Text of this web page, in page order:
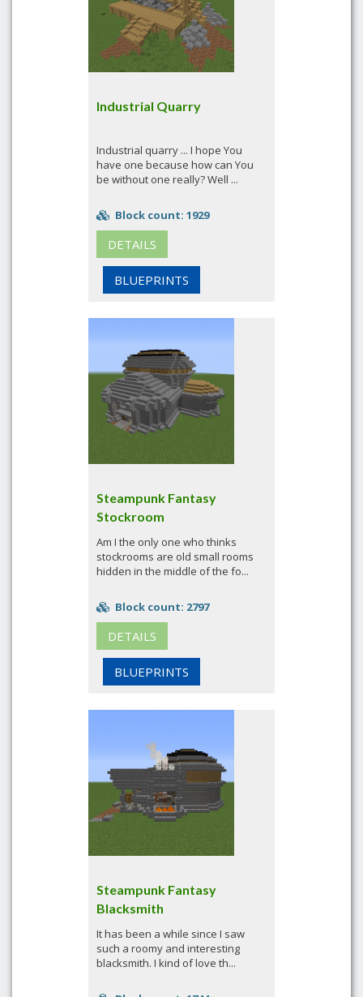
Industrial Quarry
Industrial quarry ... I hope You
have one because how can You
be without one really? Well ...
Block count: 1929
DETAILS
BLUEPRINTS
Steampunk Fantasy
Stockroom
Am I the only one who thinks
stockrooms are old small rooms
hidden in the middle of the fo...
Block count: 2797
DETAILS
BLUEPRINTS
Steampunk Fantasy
Blacksmith
It has been a while since I saw
such a roomy and interesting
blacksmith. I kind of love th...